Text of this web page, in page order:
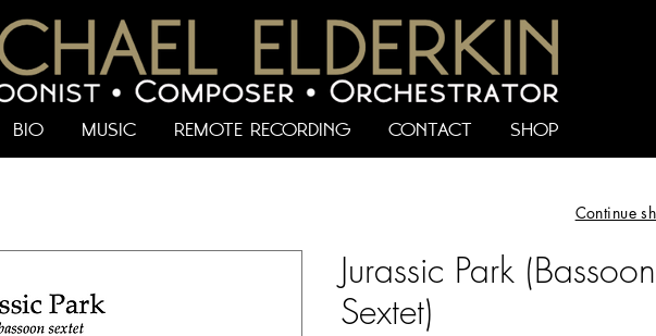
BIO MUSIC REMOTE RECORDING CONTACT SHOP
Continue
Jurassic Park (Bassoon
Sextet)